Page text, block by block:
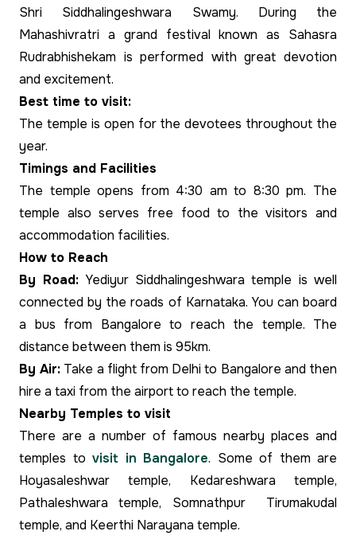
Shri Siddhalingeshwara Swamy. During the
Mahashivratri a grand festival known as Sahasra
Rudrabhishekam is performed with great devotion
and excitement.
Best time to visit:
The temple is open for the devotees throughout the
year.
Timings and Facilities
The temple opens from 4:30 am to 8:30 pm. The
temple also serves free food to the visitors and
accommodation facilities.
How to Reach
By Road: Yediyur Siddhalingeshwara temple is well
connected by the roads of Karnataka. You can board
a bus from Bangalore to reach the temple. The
distance between them is 95km.
By Air: Take a flight from Delhi to Bangalore and then
hire a taxi from the airport to reach the temple.
Nearby Temples to visit
There are a number of famous nearby places and
temples to visit in Bangalore. Some of them are
Hoyasaleshwar temple, Kedareshwara temple,
Pathaleshwara temple, Somnathpur Tirumakudal
temple, and Keerthi Narayana temple.